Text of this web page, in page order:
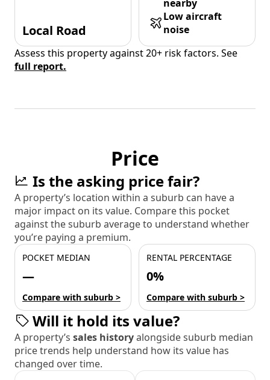
Local Road
nearby
Low aircraft
noise
Assess this property against 20+ risk factors. See
full report.
Price
Is the asking price fair?
A property’s location within a suburb can have a
major impact on its value. Compare this pocket
against the suburb average to understand whether
you’re paying a premium.
POCKET MEDIAN
—
Compare with suburb >
RENTAL PERCENTAGE
0%
Compare with suburb >
Will it hold its value?
A property’s sales historyalongside suburb median
price trends help understand how its value has
changed over time.